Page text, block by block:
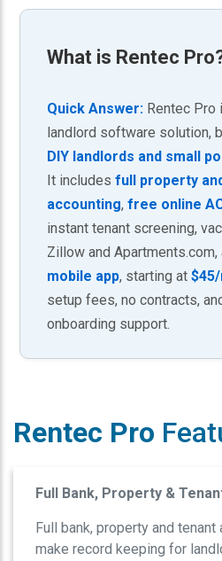
What is Rentec Pro
Quick Answer: Rentec Pro
landlord software solution,
DIY landlords and small
It includesfull property
accounting,free online
instant tenant screening,
Zillow and
mobile app, starting at
setup fees, no contracts,
onboarding support.
Rentec Pro
Full Bank, Property &
Full bank, property and
make record keeping for